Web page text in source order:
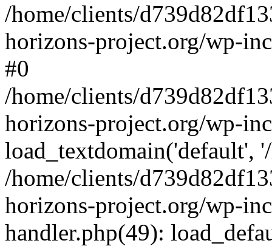
/home/clients/
horizons-project.org/wp-
#0
/home/clients/
horizons-project.org/wp-
load_textdomain('default',
/home/clients/
horizons-project.org/wp-
handler.php(49):